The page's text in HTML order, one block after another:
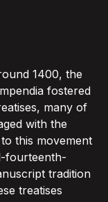
1400, the
fostered
many of
with the
this movement
fourteenth-
tradition
treatises